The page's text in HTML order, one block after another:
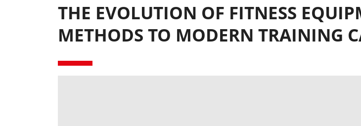
THE EVOLUTION OF FITNESS
METHODS TO MODERN TRAINING